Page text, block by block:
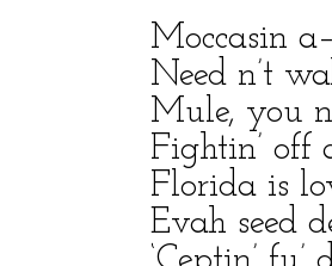
Moccasin
Need n’t
Mule, you
Fightin’ off
Florida is
Evah seed